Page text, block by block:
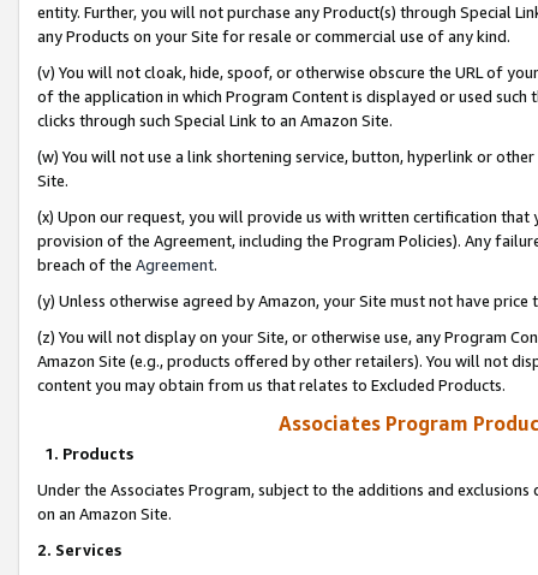
entity. Further, you will not purchase any Product(s) through Special
any Products on your Site for resale or commercial use of any kind.
(v) You will not cloak, hide, spoof, or otherwise obscure the URL of
of the application in which Program Content is displayed or used
clicks through such Special Link to an Amazon Site.
(w) You will not use a link shortening service, button, hyperlink or
Site.
(x) Upon our request, you will provide us with written certification
provision of the Agreement, including the Program Policies). Any
breach of the Agreement.
(y) Unless otherwise agreed by Amazon, your Site must not have
(z) You will not display on your Site, or otherwise use, any Program
Amazon Site (e.g., products offered by other retailers). You will not
content you may obtain from us that relates to Excluded Products.
Associates Program
1. Products
Under the Associates Program, subject to the additions and
on an Amazon Site.
2. Services